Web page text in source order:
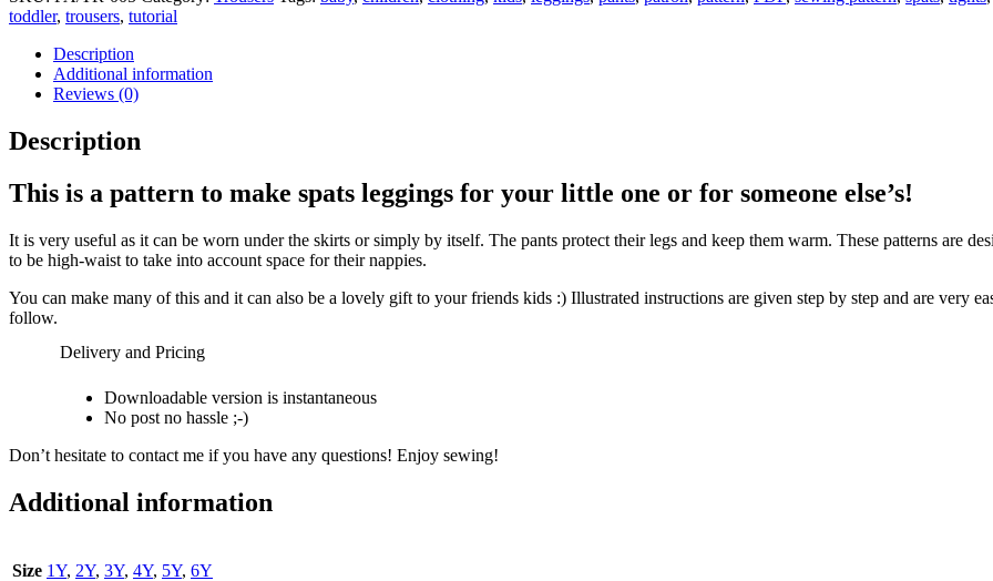
toddler, trousers, tutorial
Description
Additional information
Reviews (0)
Description
This is a pattern to make spats leggings for your little one or for someone else’s!
It is very useful as it can be worn under the skirts or simply by itself. The pants protect their legs and keep them warm. These patterns are
to be high-waist to take into account space for their nappies.
You can make many of this and it can also be a lovely gift to your friends kids :) Illustrated instructions are given step by step and are very
follow.
Delivery and Pricing
Downloadable version is instantaneous
No post no hassle ;-)
Don’t hesitate to contact me if you have any questions! Enjoy sewing!
Additional information
Size 1Y, 2Y, 3Y, 4Y, 5Y, 6Y